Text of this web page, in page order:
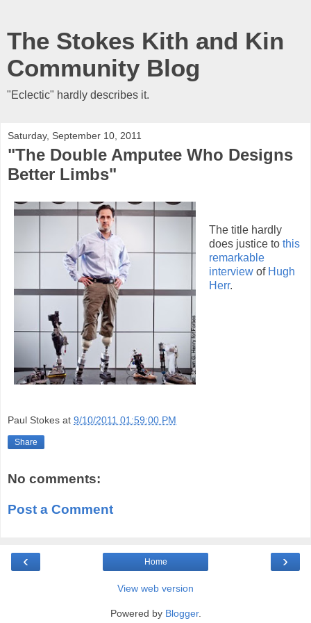
The Stokes Kith and Kin
Community Blog
"Eclectic" hardly describes it.
Saturday, September 10, 2011
"The Double Amputee Who Designs
Better Limbs"
The title hardly
does justice to this
remarkable
interview of Hugh
Herr.
Paul Stokes at 9/10/2011 01:59:00 PM
Share
No comments:
Post a Comment
‹ ›
Home
View web version
Powered by Blogger.